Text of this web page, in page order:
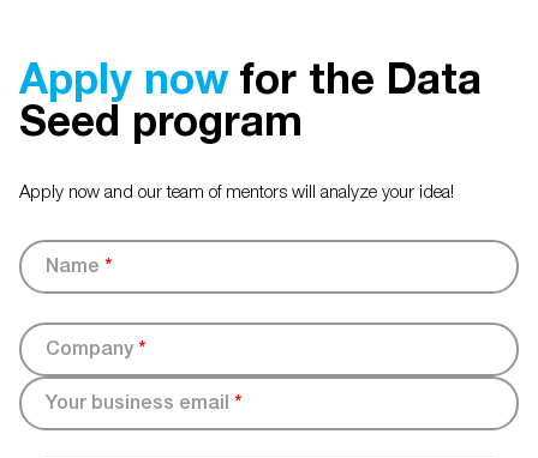
Apply nowfor the Data
Seed program
Apply now and our team of mentors will analyze your idea!
Name *
Company *
Your business email *